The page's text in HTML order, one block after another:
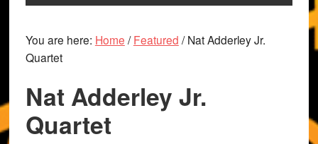
You are here: Home / Featured /Nat Adderley Jr.
Quartet
Nat Adderley Jr.
Quartet